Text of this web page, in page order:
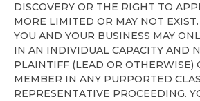
DISCOVERY OR THE RIGHT TO
MORE LIMITED OR MAY NOT
YOU AND YOUR BUSINESS MAY
IN AN INDIVIDUAL CAPACITY AND
PLAINTIFF (LEAD OR OTHERWISE)
MEMBER IN ANY PURPORTED
REPRESENTATIVE PROCEEDING.